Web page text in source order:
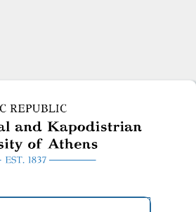
National and Kapodistrian